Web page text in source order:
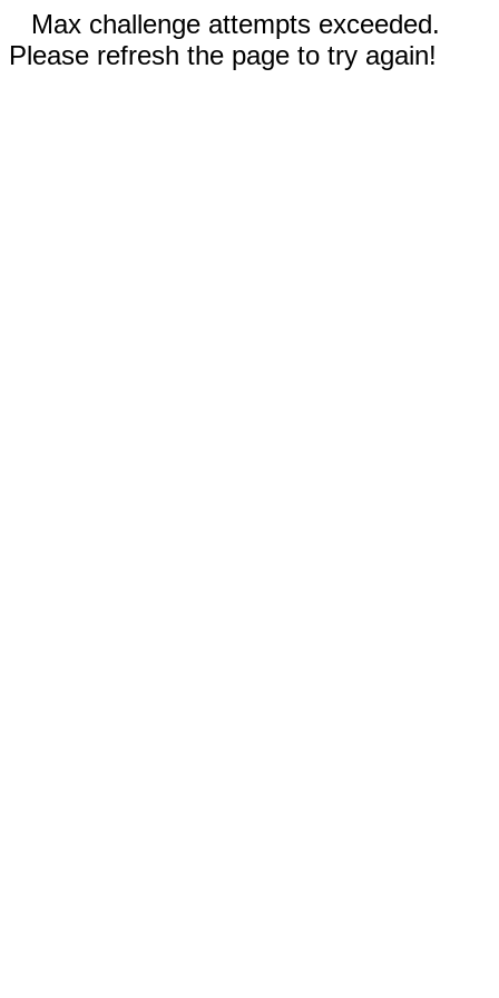
Max challenge attempts exceeded.
Please refresh the page to try again!